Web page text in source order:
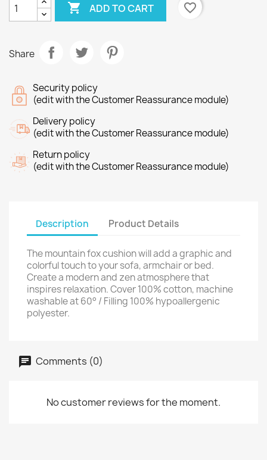
 ADD TO CART favorite_border
Share
Security policy
(edit with the Customer Reassurance module)
Delivery policy
(edit with the Customer Reassurance module)
Return policy
(edit with the Customer Reassurance module)
Description Product Details
The mountain fox cushion will add a graphic and
colorful touch to your sofa, armchair or bed.
Create a modern and zen atmosphere that
inspires relaxation. Cover 100% cotton, machine
washable at 60° / Filling 100% hypoallergenic
polyester.
Comments (0)
No customer reviews for the moment.